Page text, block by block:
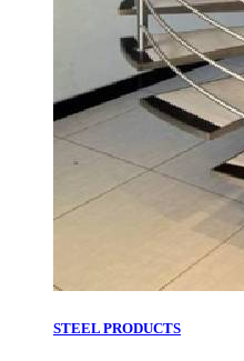
STEEL PRODUCTS